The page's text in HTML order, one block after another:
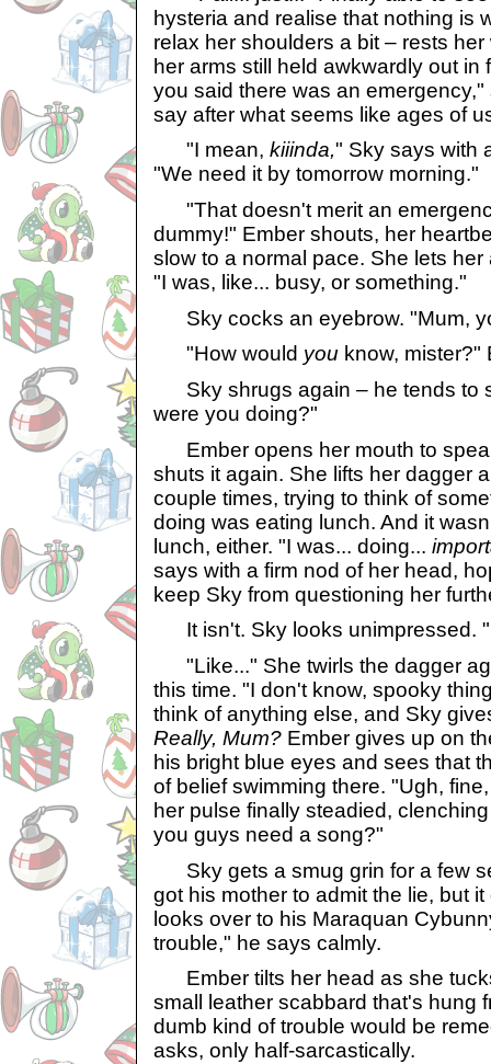
hysteria and realise that nothing is
relax her shoulders a bit – rests
her arms still held awkwardly out in
you said there was an
say after what seems like ages of
"I mean, kiiinda," Sky says with
"We need it by tomorrow morning."
"That doesn't merit an
dummy!" Ember shouts, her
slow to a normal pace. She lets
"I was, like... busy, or something."
Sky cocks an eyebrow. "Mum,
"How would you know, mister?"
Sky shrugs again – he tends to
were you doing?"
Ember opens her mouth to
shuts it again. She lifts her dagger
couple times, trying to think of
doing was eating lunch. And it
lunch, either. "I was... doing...
says with a firm nod of her head,
keep Sky from questioning her
It isn't. Sky looks unimpressed.
"Like..." She twirls the dagger
this time. "I don't know, spooky
think of anything else, and Sky
Really, Mum? Ember gives up on
his bright blue eyes and sees that
of belief swimming there. "Ugh,
her pulse finally steadied,
you guys need a song?"
Sky gets a smug grin for a few
got his mother to admit the lie, but
looks over to his Maraquan
trouble," he says calmly.
Ember tilts her head as she
small leather scabbard that's hung
dumb kind of trouble would be
asks, only half-sarcastically.